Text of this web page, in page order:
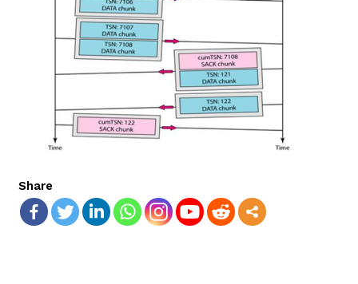
Share